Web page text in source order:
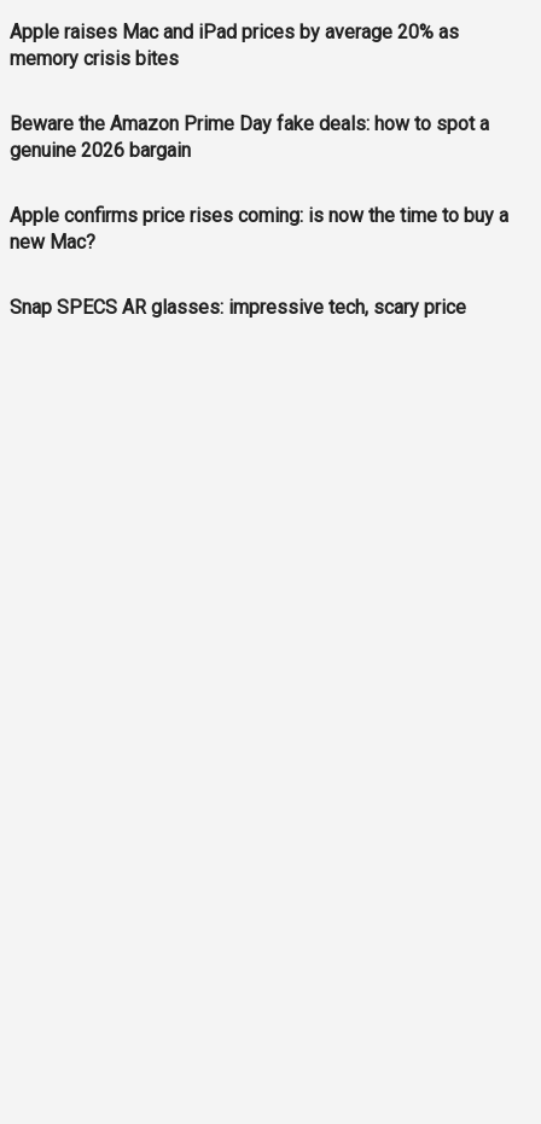
Apple raises Mac and iPad prices by average 20% as
memory crisis bites
Beware the Amazon Prime Day fake deals: how to spot a
genuine 2026 bargain
Apple confirms price rises coming: is now the time to buy a
new Mac?
Snap SPECS AR glasses: impressive tech, scary price